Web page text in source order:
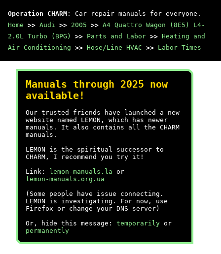
Operation CHARM : Car repair manuals for everyone.
Home >> Audi >> 2005 >> A4 Quattro Wagon (8E5) L4-
2.0L Turbo (BPG)
>> Parts and Labor >> Heating and
Air Conditioning >> Hose/Line HVAC >> Labor Times
Manuals through 2025 now
available!
Our trusted friends have launched a new
website named LEMON, which has newer
manuals. It also contains all the CHARM
manuals.
LEMON is the spiritual successor to
CHARM, I recommend you try it!
Link:
lemon-manuals.la or
lemon-manuals.org.ua
(Some people have issue connecting.
LEMON is investigating. For now, use
Firefox or change your DNS server)
Or, hide this message: temporarily or
permanently